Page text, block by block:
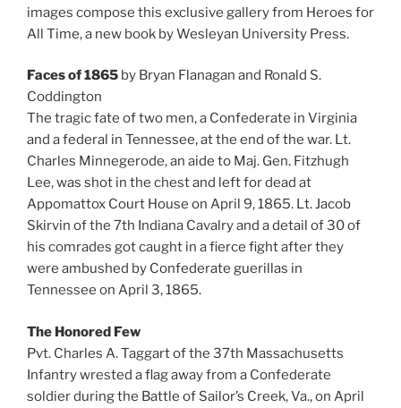
images compose this exclusive gallery from Heroes for
All Time, a new book by Wesleyan University Press.
Faces of 1865 by Bryan Flanagan and Ronald S.
Coddington
The tragic fate of two men, a Confederate in Virginia
and a federal in Tennessee, at the end of the war. Lt.
Charles Minnegerode, an aide to Maj. Gen. Fitzhugh
Lee, was shot in the chest and left for dead at
Appomattox Court House on April 9, 1865. Lt. Jacob
Skirvin of the 7th Indiana Cavalry and a detail of 30 of
his comrades got caught in a fierce fight after they
were ambushed by Confederate guerillas in
Tennessee on April 3, 1865.
The Honored Few
Pvt. Charles A. Taggart of the 37th Massachusetts
Infantry wrested a flag away from a Confederate
soldier during the Battle of Sailor’s Creek, Va., on April